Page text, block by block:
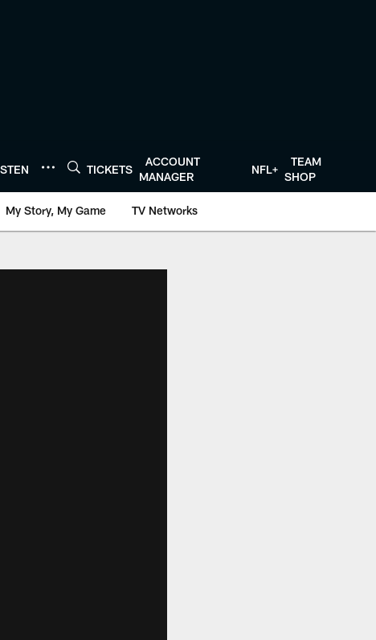
TICKETS
ACCOUNT
MANAGER
NFL+
TEAM
SHOP
My Story, My Game TV Networks